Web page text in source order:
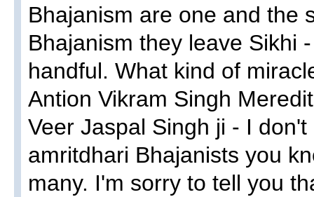
Bhajanism are one and the
Bhajanism they leave Sikhi
handful. What kind of
Antion Vikram Singh
Veer Jaspal Singh ji - I
amritdhari Bhajanists you
many. I'm sorry to tell you